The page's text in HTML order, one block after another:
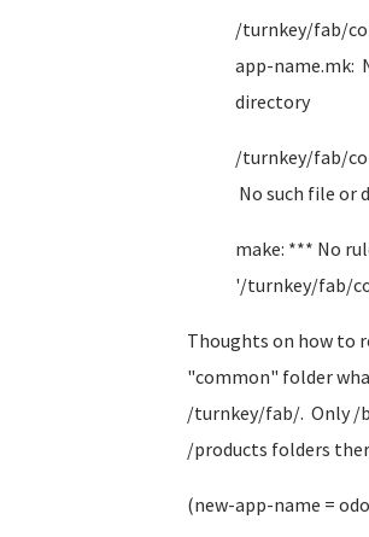
/turnkey/fab/
app-name.mk:
directory
/turnkey/fab/
No such file or
make: *** No
'/turnkey/fab/
Thoughts on how to
"common" folder
/turnkey/fab/. Only /
/products folders
(new-app-name =